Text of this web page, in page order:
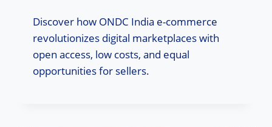
Discover how ONDC India e-commerce
revolutionizes digital marketplaces with
open access, low costs, and equal
opportunities for sellers.